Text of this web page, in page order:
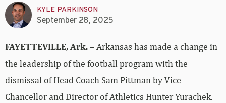
KYLE PARKINSON
September 28, 2025
FAYETTEVILLE, Ark. –Arkansas has made a change in
the leadership of the football program with the
dismissal of Head Coach Sam Pittman by Vice
Chancellor and Director of Athletics Hunter Yurachek.